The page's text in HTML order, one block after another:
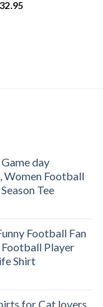
day
Women Football
Tee
Football Fan
Player
Shirt
for Cat lovers